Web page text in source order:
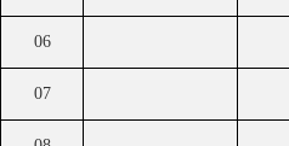
06
07